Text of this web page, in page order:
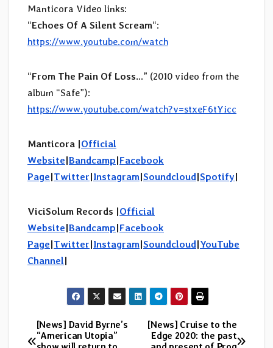
Manticora Video links:
“Echoes Of A Silent Scream“:
https://www.youtube.com/watch
“From The Pain Of Loss…” (2010 video from the
album “Safe”):
https://www.youtube.com/watch?v=stxeF6tYicc
Manticora | Official
Website Bandcamp Facebook
Page Twitter Instagram Soundcloud Spotify
ViciSolum Records
Official
Website Bandcamp Facebook
Page Twitter Instagram Soundcloud YouTube
Channel
Post
[News] Cruise to the
Edge 2020: the past
[News] David Byrne’s
“American Utopia”